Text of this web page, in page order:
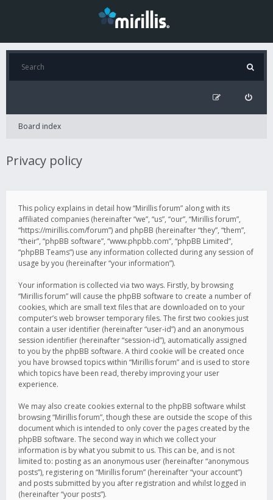
Board index
Privacy policy
This policy explains in detail how “Mirillis forum” along with its
affiliated companies (hereinafter “we”, “us”, “our”, “Mirillis forum”,
“https://mirillis.com/forum”) and phpBB (hereinafter “they”, “them”,
“their”, “phpBB software”, “www.phpbb.com”, “phpBB Limited”,
“phpBB Teams”) use any information collected during any session of
usage by you (hereinafter “your information”).
Your information is collected via two ways. Firstly, by browsing
“Mirillis forum” will cause the phpBB software to create a number of
cookies, which are small text files that are downloaded on to your
computer’s web browser temporary files. The first two cookies just
contain a user identifier (hereinafter “user-id”) and an anonymous
session identifier (hereinafter “session-id”), automatically assigned
to you by the phpBB software. A third cookie will be created once
you have browsed topics within “Mirillis forum” and is used to store
which topics have been read, thereby improving your user
experience.
We may also create cookies external to the phpBB software whilst
browsing “Mirillis forum”, though these are outside the scope of this
document which is intended to only cover the pages created by the
phpBB software. The second way in which we collect your
information is by what you submit to us. This can be, and is not
limited to: posting as an anonymous user (hereinafter “anonymous
posts”), registering on “Mirillis forum” (hereinafter “your account”)
and posts submitted by you after registration and whilst logged in
(hereinafter “your posts”).